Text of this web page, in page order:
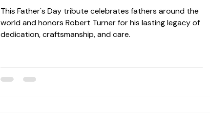
This Father's Day tribute celebrates fathers around the
world and honors Robert Turner for his lasting legacy of
dedication, craftsmanship, and care.